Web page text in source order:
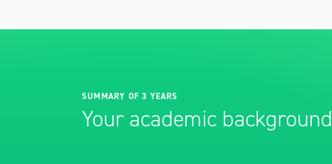
SUMMARY OF 3 YEARS
Your academic background